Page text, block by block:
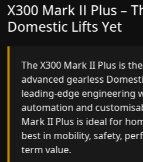
X300 Mark II –
Gearless Lift
The X300 Mark II
Domestic Lifts
quality, ride stability
efficiency. With better
safety architecture,
bar for what
Ahmedabad. The
X300 Mark II Plus –
Domestic Lifts Yet
The X300 Mark II Plus is
advanced gearless
leading-edge engineering
automation and
Mark II Plus is ideal for
best in mobility, safety,
term value.